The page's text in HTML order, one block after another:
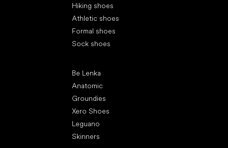
Hiking shoes
Athletic shoes
Formal shoes
Sock shoes
Be Lenka
Anatomic
Groundies
Xero Shoes
Leguano
Skinners